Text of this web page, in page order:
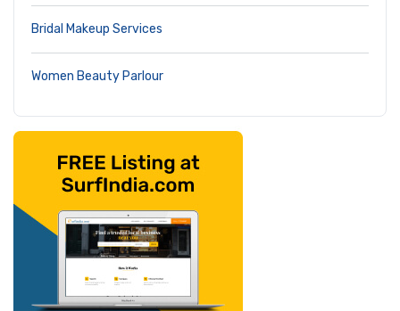
Bridal Makeup Services
Women Beauty Parlour